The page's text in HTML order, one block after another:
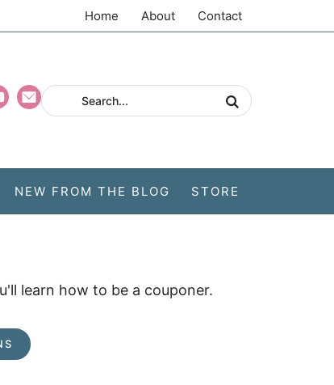
Home About Contact
NEW FROM THE BLOG STORE
learn how to be a couponer.